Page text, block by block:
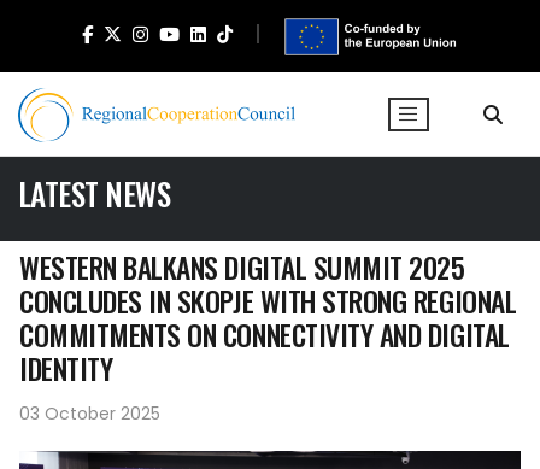
LATEST NEWS
WESTERN BALKANS DIGITAL SUMMIT 2025
CONCLUDES IN SKOPJE WITH STRONG REGIONAL
COMMITMENTS ON CONNECTIVITY AND DIGITAL
IDENTITY
03 October 2025